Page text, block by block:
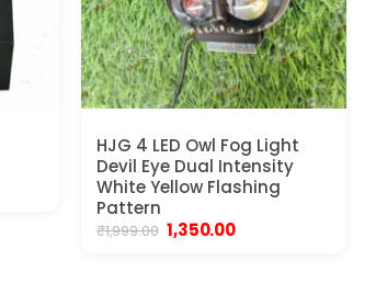
HJG 4 LED Owl Fog Light
Devil Eye Dual Intensity
White Yellow Flashing
Pattern
₹1,999.00 Original
price
1,350.00Current